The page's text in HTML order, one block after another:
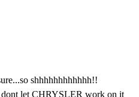
shhhhhhhhhhhh!!
let CHRYSLER work on it